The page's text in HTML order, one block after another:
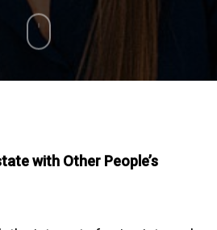
with Other People’s